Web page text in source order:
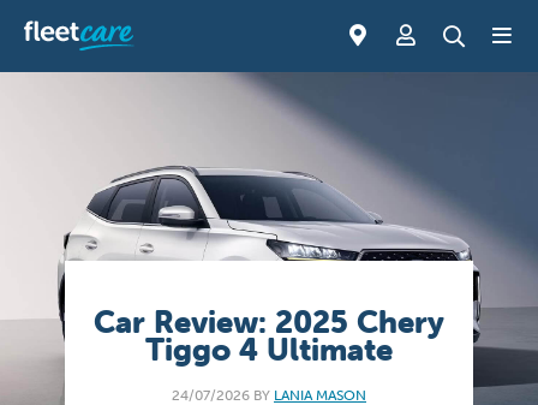
Car Review: 2025 Chery
Tiggo 4 Ultimate
24/07/2026 BY LANIA MASON